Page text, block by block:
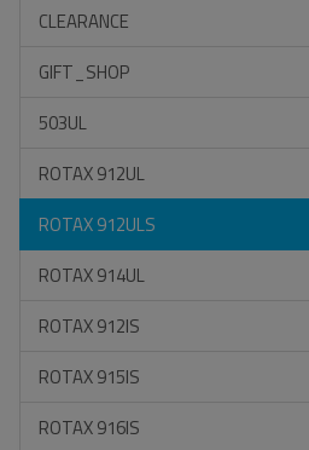
CLEARANCE
GIFT_SHOP
503UL
ROTAX 912UL
ROTAX 912ULS
ROTAX 914UL
ROTAX 912IS
ROTAX 915IS
ROTAX 916IS